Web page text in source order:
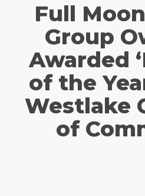
Full
Group
Awarded
of the
Westlake
of